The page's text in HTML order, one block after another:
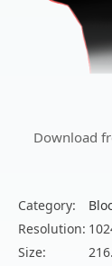
Download
Category:
Resolution:
Size: